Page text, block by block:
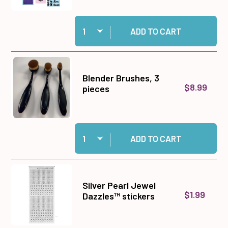
Quantity:
Add Big Shot Machine Gray and White to cart
ADD TO CART
Blender Brushes, 3
pieces
$8.99
Quantity:
Add Blender Brushes, 3 pieces to cart
ADD TO CART
Silver Pearl Jewel
Dazzles™ stickers
$1.99